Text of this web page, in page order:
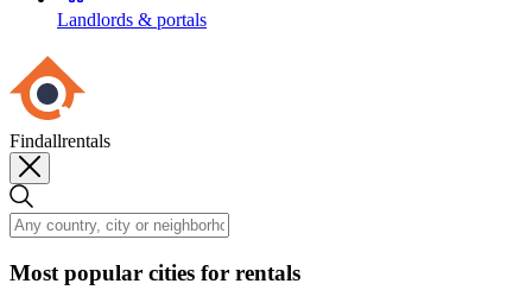
Landlords & portals
Findallrentals
Most popular cities for rentals